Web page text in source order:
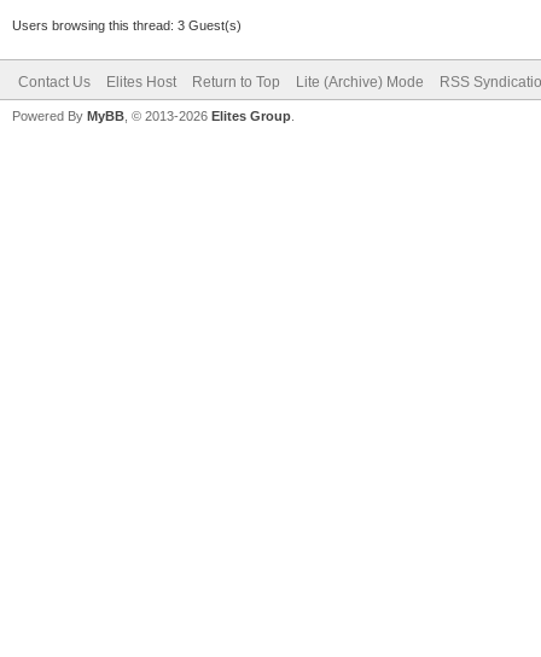
Users browsing this thread: 3 Guest(s)
Contact Us Elites Host Return to Top Lite (Archive) Mode RSS
Powered By MyBB , © 2013-2026 Elites Group